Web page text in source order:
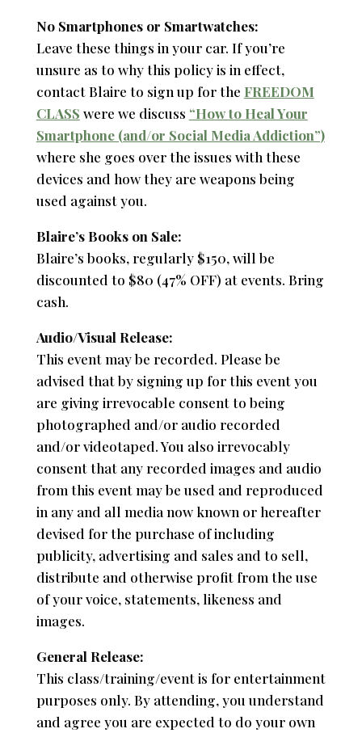
No Smartphones or Smartwatches:
Leave these things in your car. If you’re
unsure as to why this policy is in effect,
contact Blaire to sign up for the FREEDOM
CLASS were we discuss “How to Heal Your
Smartphone (and/or Social Media Addiction”)
where she goes over the issues with these
devices and how they are weapons being
used against you.
Blaire’s Books on Sale:
Blaire’s books, regularly $150, will be
discounted to $80 (47% OFF) at events. Bring
cash.
Audio/Visual Release:
This event may be recorded. Please be
advised that by signing up for this event you
are giving irrevocable consent to being
photographed and/or audio recorded
and/or videotaped. You also irrevocably
consent that any recorded images and audio
from this event may be used and reproduced
in any and all media now known or hereafter
devised for the purchase of including
publicity, advertising and sales and to sell,
distribute and otherwise profit from the use
of your voice, statements, likeness and
images.
General Release:
This class/training/event is for entertainment
purposes only. By attending, you understand
and agree you are expected to do your own